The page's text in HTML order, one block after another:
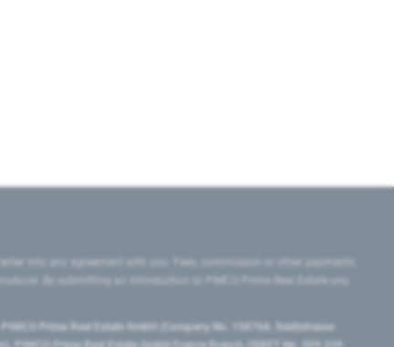
into any agreement with you. Fees, commission or other payments
By submitting an introduction to PIMCO Prime Real Estate you
PIMCO Prime Real Estate GmbH (Company No. 158768, Seidlstrasse